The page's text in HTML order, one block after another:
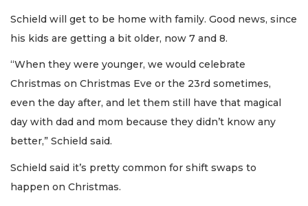
Schield will get to be home with family. Good news, since
his kids are getting a bit older, now 7 and 8.
“When they were younger, we would celebrate
Christmas on Christmas Eve or the 23rd sometimes,
even the day after, and let them still have that magical
day with dad and mom because they didn’t know any
better,” Schield said.
Schield said it’s pretty common for shift swaps to
happen on Christmas.